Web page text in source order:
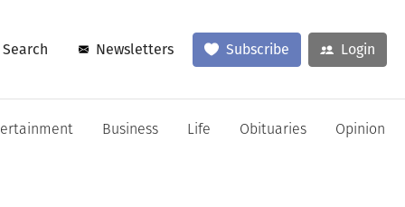
Search Newsletters Subscribe Login
Business Life Obituaries Opinion